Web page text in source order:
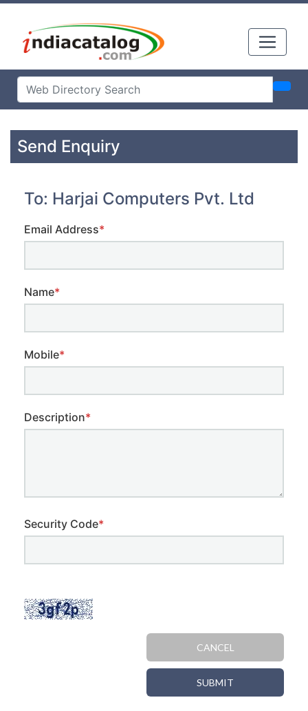
Send Enquiry
To: Harjai Computers Pvt. Ltd
Email Address*
Name*
Mobile*
Description*
Security Code*
CANCEL
SUBMIT